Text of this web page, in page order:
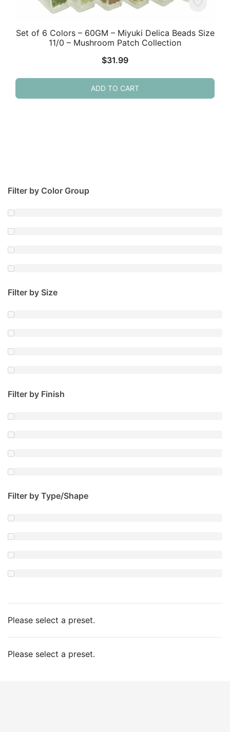
Set of 6 Colors – 60GM – Miyuki Delica Beads Size
11/0 – Mushroom Patch Collection
$31.99
ADD TO CART
Filter by Color Group
Filter by Size
Filter by Finish
Filter by Type/Shape
Please select a preset.
Please select a preset.